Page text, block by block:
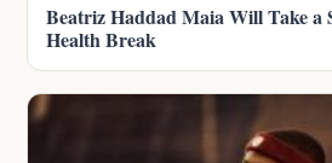
Beatriz Haddad Maia Will Take a
Health Break